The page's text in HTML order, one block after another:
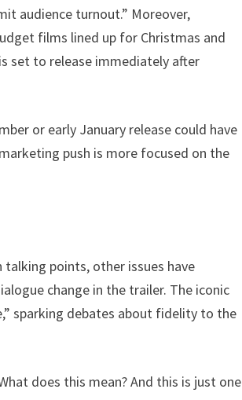
audience turnout.” Moreover,
films lined up for Christmas and
set to release immediately after
or early January release could have
push is more focused on the
points, other issues have
change in the trailer. The iconic
sparking debates about fidelity to the
does this mean? And this is just one